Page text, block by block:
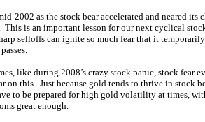
2002 as the stock bear accelerated and neared
This is an important lesson for our next cyclical
selloffs can ignite so much fear that it
like during 2008’s crazy stock panic, stock fear
on this. Just because gold tends to thrive in stock
to be prepared for high gold volatility at times,
great enough.